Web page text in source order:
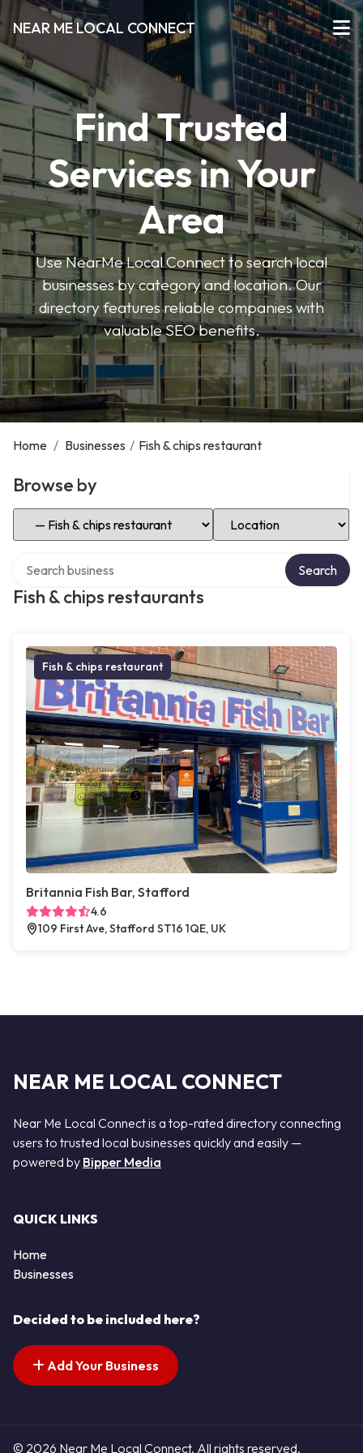
NEAR ME LOCAL CONNECT
Find Trusted
Services in Your
Area
Use NearMe Local Connect to search local
businesses by category and location. Our
directory features reliable companies with
valuable SEO benefits.
Home / Businesses / Fish & chips restaurant
Browse by
Select Category Select Location
Fish & chips restaurants
Search
Fish & chips restaurant
Britannia Fish Bar, Stafford
4.6
109 First Ave, Stafford ST16 1QE, UK
NEAR ME LOCAL CONNECT
Near Me Local Connect is a top-rated directory connecting
users to trusted local businesses quickly and easily —
powered by Bipper Media
QUICK LINKS
Home
Businesses
Decided to be included here?
Add Your Business
© 2026 Near Me Local Connect. All rights reserved.